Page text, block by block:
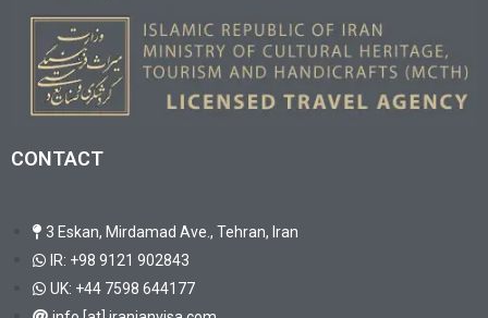
CONTACT
3 Eskan, Mirdamad Ave., Tehran, Iran
IR: +98 9121 902843
UK: +44 7598 644177